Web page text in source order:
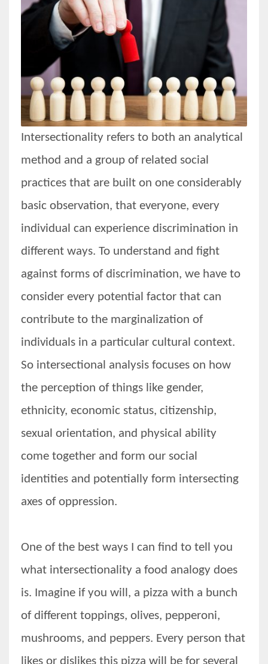
Women prove themselves worthy every time. Around 153 million
women operate well-established businesses
More Women should excel in their businesses against all the odds
which are more in their way.
Intersectionality refers to both an analytical
method and a group of related social
practices that are built on one considerably
basic observation, that everyone, every
individual can experience discrimination in
different ways. To understand and fight
against forms of discrimination, we have to
consider every potential factor that can
contribute to the marginalization of
individuals in a particular cultural context.
So intersectional analysis focuses on how
the perception of things like gender,
ethnicity, economic status, citizenship,
sexual orientation, and physical ability
come together and form our social
identities and potentially form intersecting
axes of oppression.
One of the best ways I can find to tell you
what intersectionality a food analogy does
is. Imagine if you will, a pizza with a bunch
of different toppings, olives, pepperoni,
mushrooms, and peppers. Every person that
likes or dislikes this pizza will be for several